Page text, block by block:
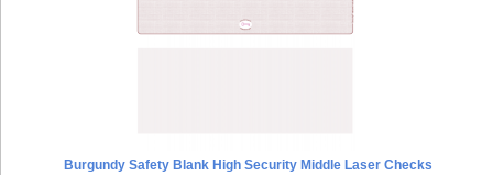
Burgundy Safety Blank High Security Middle Laser Checks